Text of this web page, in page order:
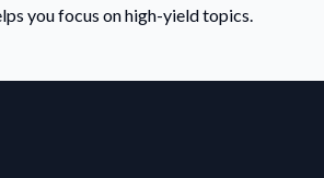
you focus on high-yield topics.